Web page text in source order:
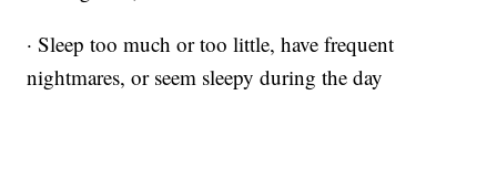
· Sleep too much or too little, have frequent
nightmares, or seem sleepy during the day